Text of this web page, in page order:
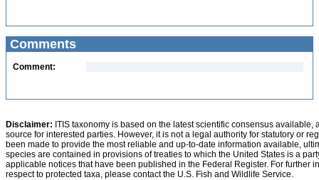
Comments
Comment:
Disclaimer: ITIS taxonomy is based on the latest scientific consensus
source for interested parties. However, it is not a legal authority for statutory or
been made to provide the most reliable and up-to-date information available,
species are contained in provisions of treaties to which the United States is a
applicable notices that have been published in the Federal Register. For further
respect to protected taxa, please contact the U.S. Fish and Wildlife Service.